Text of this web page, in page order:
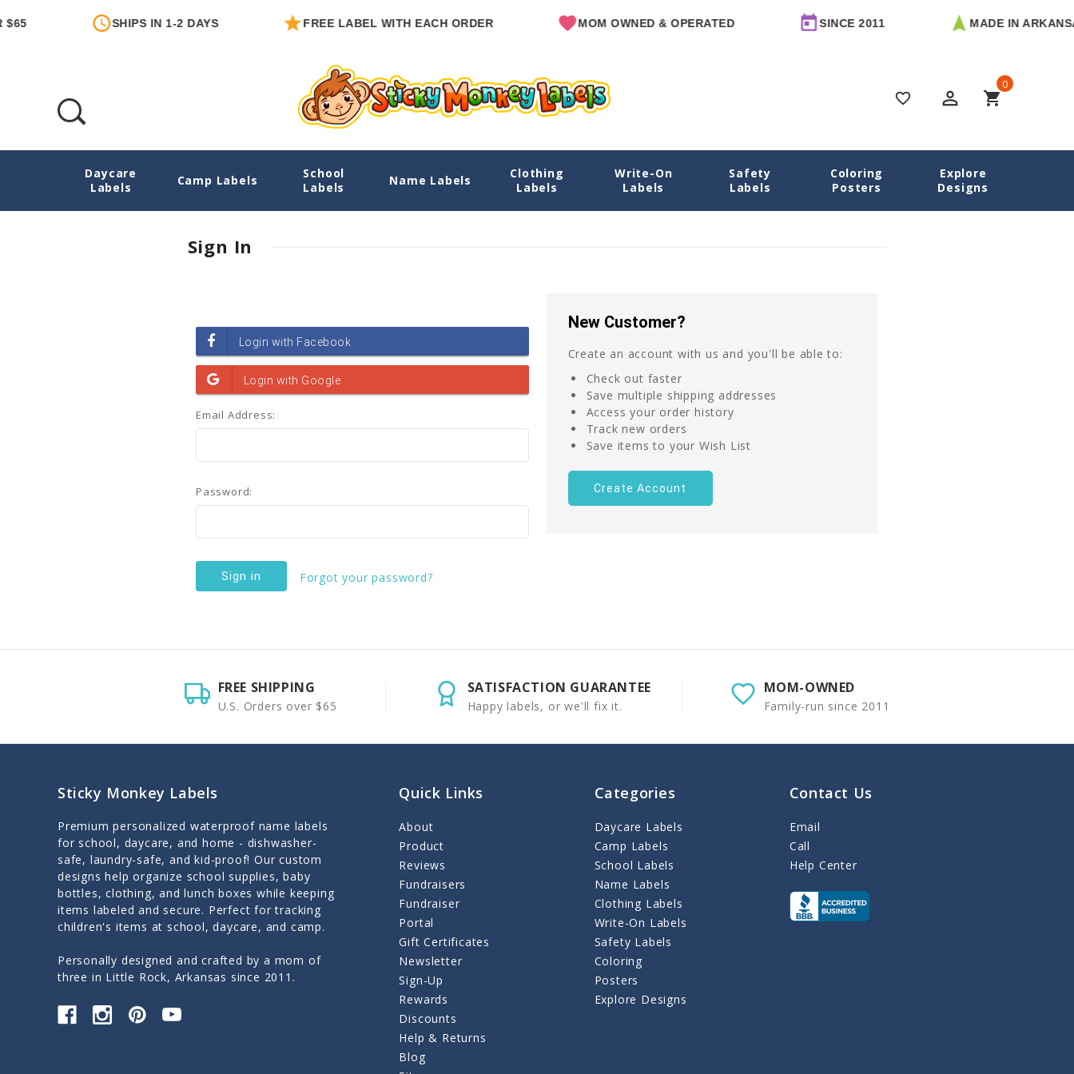
SHIPS IN 1-2 DAYS FREE LABEL WITH EACH ORDER MOM OWNED & OPERATED SINCE 2011 MADE IN
favorite_border perm_identity shopping_cart
0
Daycare
Labels
Camp Labels
School
Labels
Name Labels
Clothing
Labels
Write-On
Labels
Safety
Labels
Coloring
Posters
Explore
Designs
Login Home
Sign In
Email Address:
Password:
Forgot your password?
New Customer?
Create an account with us and you'll be able to:
Check out faster
Save multiple shipping addresses
Access your order history
Track new orders
Save items to your Wish List
Create Account
FREE SHIPPING
U.S. Orders over $65
SATISFACTION GUARANTEE
Happy labels, or we'll fix it.
MOM-OWNED
Family-run since 2011
Sticky Monkey Labels
Premium personalized waterproof name labels
for school, daycare, and home - dishwasher-
safe, laundry-safe, and kid-proof! Our custom
designs help organize school supplies, baby
bottles, clothing, and lunch boxes while keeping
items labeled and secure. Perfect for tracking
children's items at school, daycare, and camp.
Personally designed and crafted by a mom of
three in Little Rock, Arkansas since 2011.
Quick Links
About
Product
Reviews
Fundraisers
Fundraiser
Portal
Gift Certificates
Newsletter
Sign-Up
Rewards
Discounts
Help & Returns
Blog
Categories
Daycare Labels
Camp Labels
School Labels
Name Labels
Clothing Labels
Write-On Labels
Safety Labels
Coloring
Posters
Explore Designs
Contact Us
Email
Call
Help Center